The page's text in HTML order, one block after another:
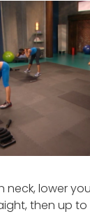
neck, lower
then up